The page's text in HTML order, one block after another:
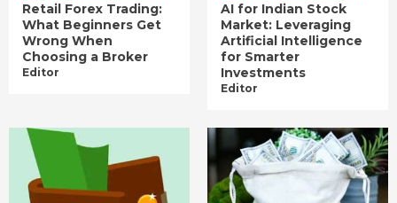
Retail Forex Trading:
What Beginners Get
Wrong When
Choosing a Broker
Editor
AI for Indian Stock
Market: Leveraging
Artificial Intelligence
for Smarter
Investments
Editor